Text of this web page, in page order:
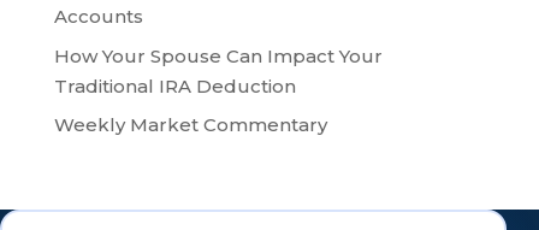
Accounts
How Your Spouse Can Impact Your
Traditional IRA Deduction
Weekly Market Commentary